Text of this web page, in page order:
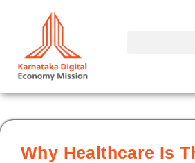
Why Healthcare Is